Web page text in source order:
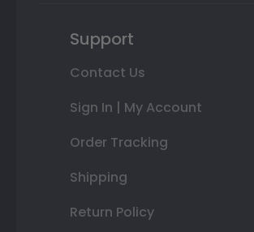
Support
Contact Us
Sign In | My Account
Order Tracking
Shipping
Return Policy